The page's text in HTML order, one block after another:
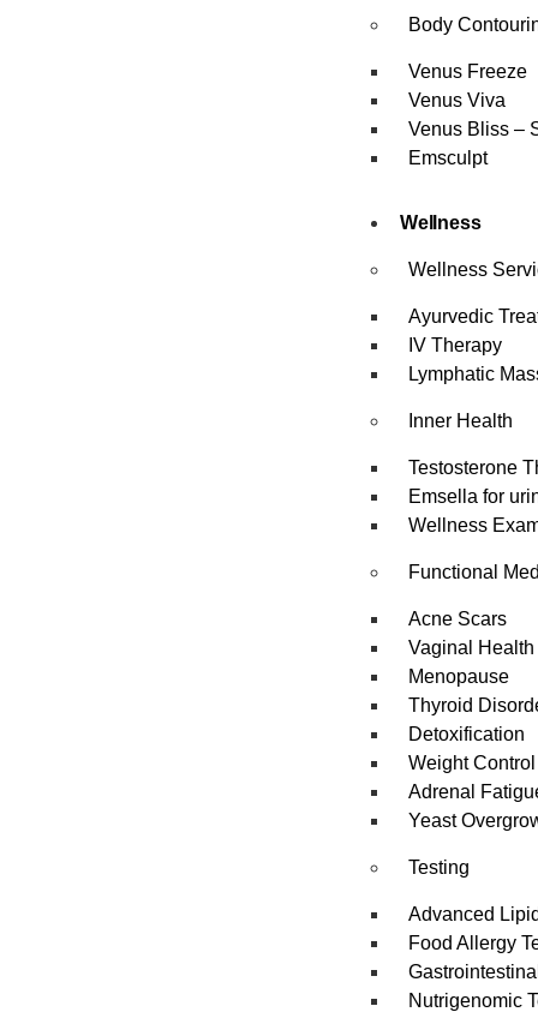
Body
Venus Freeze
Venus Viva
Venus Bliss –
Emsculpt
Wellness
Wellness
Ayurvedic
IV Therapy
Lymphatic
Inner Health
Testosterone
Emsella for
Wellness
Functional
Acne Scars
Vaginal Health
Menopause
Thyroid
Detoxification
Weight Control
Adrenal
Yeast
Testing
Advanced
Food Allergy
Nutrigenomic